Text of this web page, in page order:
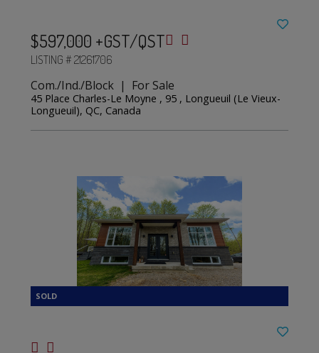
$597,000 +GST/QST
LISTING # 21261706
Com./Ind./Block | For Sale
45 Place Charles-Le Moyne , 95 , Longueuil (Le Vieux-
Longueuil), QC, Canada